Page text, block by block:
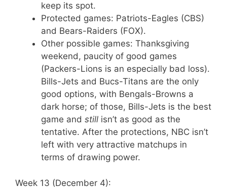
keep its spot.
Protected games: Patriots-Eagles (CBS)
and Bears-Raiders (FOX).
Other possible games: Thanksgiving
weekend, paucity of good games
(Packers-Lions is an especially bad loss).
Bills-Jets and Bucs-Titans are the only
good options, with Bengals-Browns a
dark horse; of those, Bills-Jets is the best
game and still isn’t as good as the
tentative. After the protections, NBC isn’t
left with very attractive matchups in
terms of drawing power.
Week 13 (December 4):